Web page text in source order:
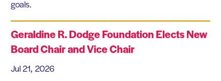
goals.
Geraldine R. Dodge Foundation Elects New
Board Chair and Vice Chair
Jul 21, 2026